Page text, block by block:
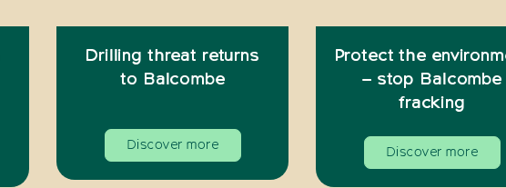
Drilling threat returns
to Balcombe
Discover more
Protect the
– stop Balcombe
fracking
Discover more